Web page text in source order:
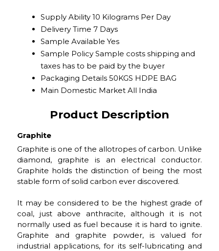
Supply Ability 10 Kilograms Per Day
Delivery Time 7 Days
Sample Available Yes
Sample Policy Sample costs shipping and
taxes has to be paid by the buyer
Packaging Details 50KGS HDPE BAG
Main Domestic Market All India
Product Description
Graphite
Graphite is one of the allotropes of carbon. Unlike
diamond, graphite is an electrical conductor.
Graphite holds the distinction of being the most
stable form of solid carbon ever discovered.
It may be considered to be the highest grade of
coal, just above anthracite, although it is not
normally used as fuel because it is hard to ignite.
Graphite and graphite powder, is valued for
industrial applications, for its self-lubricating and